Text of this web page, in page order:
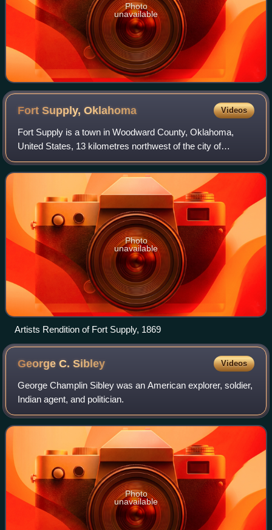
Photo
unavailable
Fort Supply,Oklahoma Videos
Fort Supply is a town in Woodward County, Oklahoma,
United States, 13 kilometres northwest of the city of
Woodward, the county seat. As of the 2020 census, Fort
Supply had a population of 317.
Photo
unavailable
Artists Rendition of Fort Supply, 1869
George C.Sibley Videos
George Champlin Sibley was an American explorer, soldier,
Indian agent, and politician.
Photo
unavailable